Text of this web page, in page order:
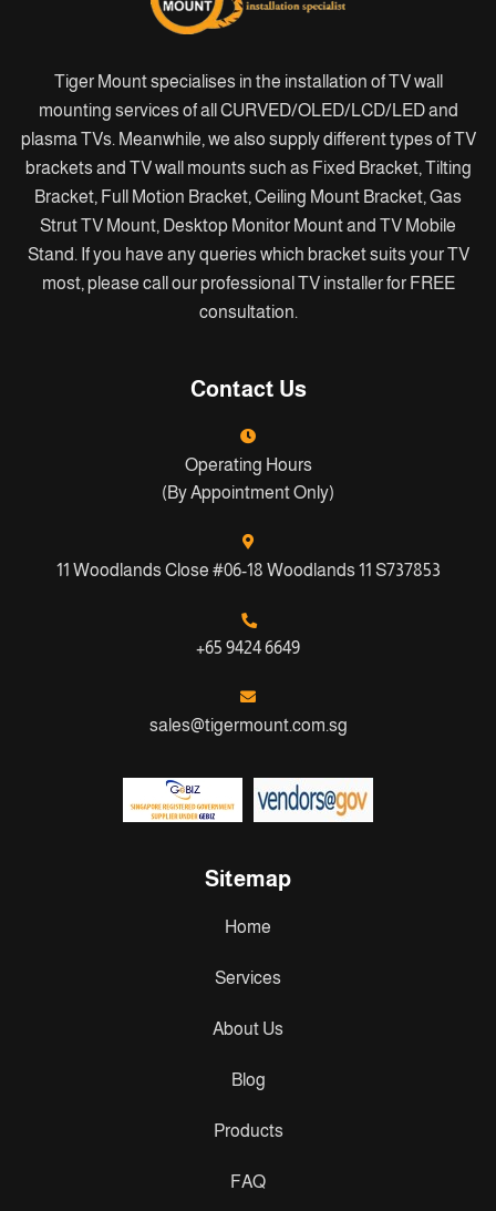
Tiger Mount specialises in the installation of TV wall
mounting services of all CURVED/OLED/LCD/LED and
plasma TVs. Meanwhile, we also supply different types of TV
brackets and TV wall mounts such as Fixed Bracket, Tilting
Bracket, Full Motion Bracket, Ceiling Mount Bracket, Gas
Strut TV Mount, Desktop Monitor Mount and TV Mobile
Stand. If you have any queries which bracket suits your TV
most, please call our professional TV installer for FREE
consultation.
Contact Us
Operating Hours
(By Appointment Only)
11 Woodlands Close #06-18 Woodlands 11 S737853
+65 9424 6649
sales@tigermount.com.sg
Sitemap
Home
Services
About Us
Blog
Products
FAQ